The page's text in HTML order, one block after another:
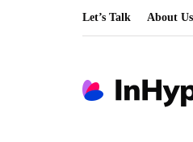
Let’s Talk About Us